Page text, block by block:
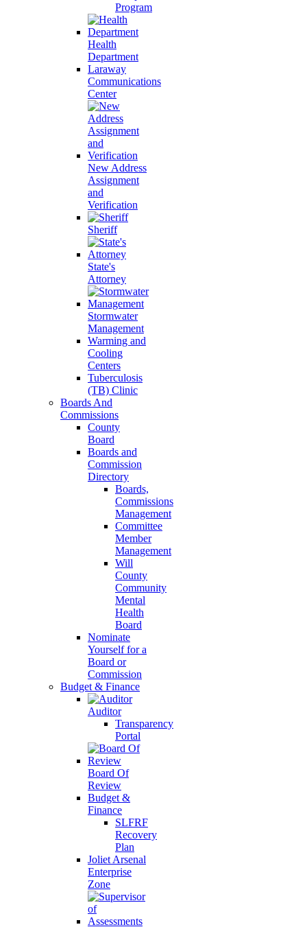
Program
Health
Department
Laraway
Communications
Center
New Address
Assignment
and
Verification
Sheriff
State's
Attorney
Stormwater
Management
Warming and
Cooling
Centers
Tuberculosis
(TB) Clinic
Boards And
Commissions
County
Board
Boards and
Commission
Directory
Boards,
Commissions
Management
Committee
Member
Management
Will
County
Community
Mental
Health
Board
Nominate
Yourself for a
Board or
Commission
Budget & Finance
Auditor
Transparency
Portal
Board Of
Review
Budget &
Finance
SLFRF
Recovery
Plan
Joliet Arsenal
Enterprise
Zone